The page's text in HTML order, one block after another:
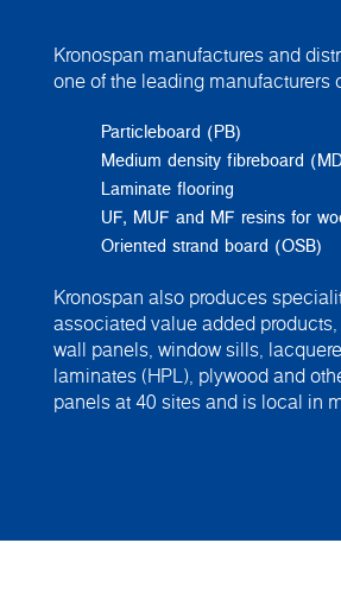
Kronospan manufactures and
one of the leading manufacturers
Particleboard (PB)
Medium density fibreboard
Laminate flooring
UF, MUF and MF resins for
Oriented strand board (OSB)
Kronospan also produces
associated value added
wall panels, window sills,
laminates (HPL), plywood and
panels at 40 sites and is local in